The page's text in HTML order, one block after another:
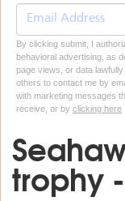
By clicking submit, I
behavioral advertising, as
page views, or data
others to contact me by
with marketing messages
receive, or by clicking here
trophy